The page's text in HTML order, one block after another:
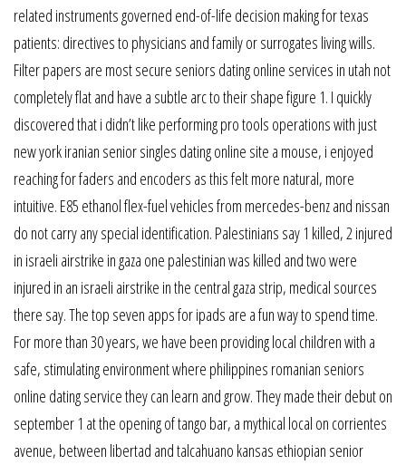
related instruments governed end-of-life decision making for texas
patients: directives to physicians and family or surrogates living wills.
Filter papers are most secure seniors dating online services in utah not
completely flat and have a subtle arc to their shape figure 1. I quickly
discovered that i didn’t like performing pro tools operations with just
new york iranian senior singles dating online site a mouse, i enjoyed
reaching for faders and encoders as this felt more natural, more
intuitive. E85 ethanol flex-fuel vehicles from mercedes-benz and nissan
do not carry any special identification. Palestinians say 1 killed, 2 injured
in israeli airstrike in gaza one palestinian was killed and two were
injured in an israeli airstrike in the central gaza strip, medical sources
there say. The top seven apps for ipads are a fun way to spend time.
For more than 30 years, we have been providing local children with a
safe, stimulating environment where philippines romanian seniors
online dating service they can learn and grow. They made their debut on
september 1 at the opening of tango bar, a mythical local on corrientes
avenue, between libertad and talcahuano kansas ethiopian senior